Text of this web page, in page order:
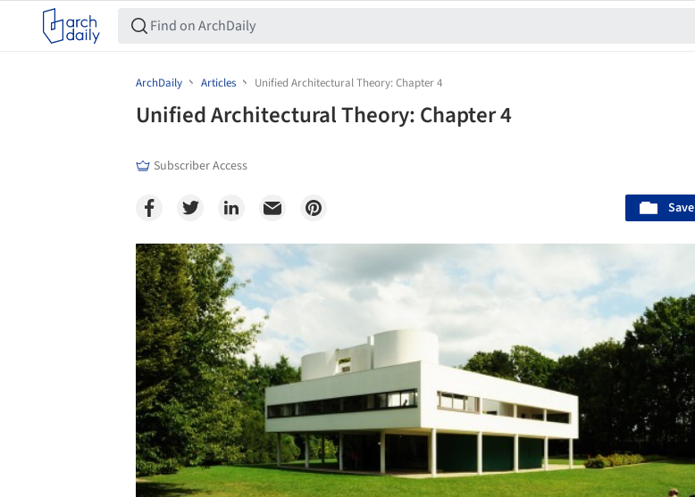
ArchDaily Articles Unified Architectural Theory: Chapter 4
Unified Architectural Theory: Chapter 4
Subscriber Access
Save
Save this picture!